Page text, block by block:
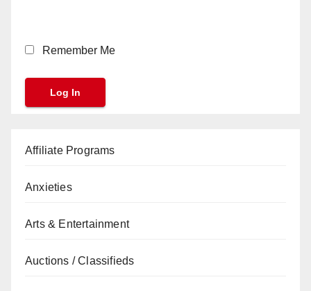
Remember Me
Affiliate Programs
Anxieties
Arts & Entertainment
Auctions / Classifieds